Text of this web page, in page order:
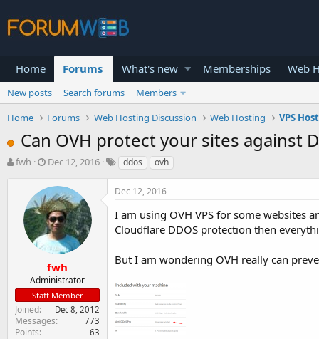
Home Forums What's new Memberships Web
New posts Search forums
Members
Home
Forums Web Hosting Discussion Web Hosting VPS
Can OVH protect your sites against
T
t
e
r
fwh
S
a
r
t
d
a
t
e
Dec 12, 2016 ddos ovh
fwh
Administrator
Staff Member
Joined Dec 8, 2012
Messages 773
Points 63
Dec 12, 2016
I am using OVH VPS for some websites
Cloudflare DDOS protection then
But I am wondering OVH really can